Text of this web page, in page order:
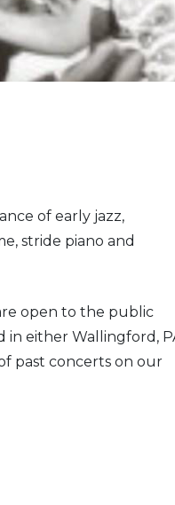
of early jazz,
stride piano and
open to the public
in either Wallingford,
past concerts on our